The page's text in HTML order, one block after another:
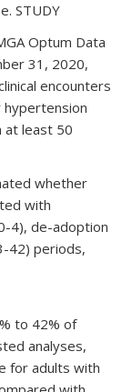
STUDY
Optum Data
31, 2020,
encounters
least 50
whether
with
4), de-adoption
42) periods,
to 42% of
analyses,
for adults with